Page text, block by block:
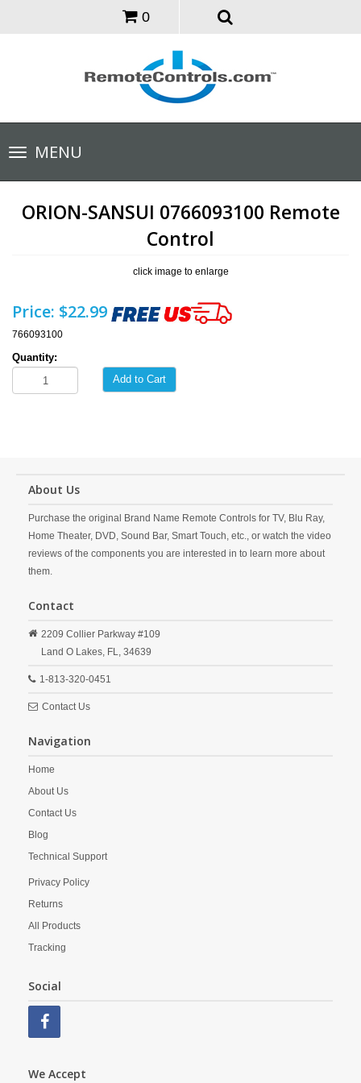
0
Toggle
navigationMENU
ORION-SANSUI 0766093100 Remote
Control
click image to enlarge
Price: $22.99
766093100
Quantity:
Add to Cart
About Us
Purchase the original Brand Name Remote Controls for TV, Blu Ray,
Home Theater, DVD, Sound Bar, Smart Touch, etc., or watch the video
reviews of the components you are interested in to learn more about
them.
Contact
2209 Collier Parkway #109
Land O Lakes, FL, 34639
1-813-320-0451
Contact Us
Navigation
Home
About Us
Contact Us
Blog
Technical Support
Privacy Policy
Returns
All Products
Tracking
Social
We Accept